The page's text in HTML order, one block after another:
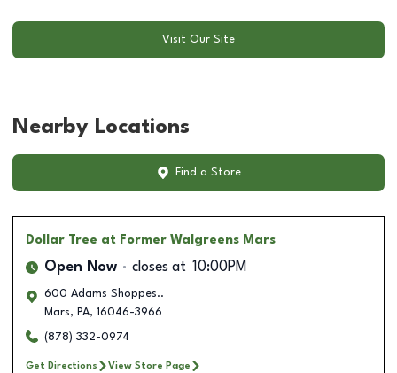
Visit Our Site
Nearby Locations
Find a Store
Dollar Tree at Former Walgreens Mars
Open Now closes at 10:00PM
600 Adams Shoppes..
Mars, PA, 16046-3966
(878) 332-0974
Get Directions View Store Page